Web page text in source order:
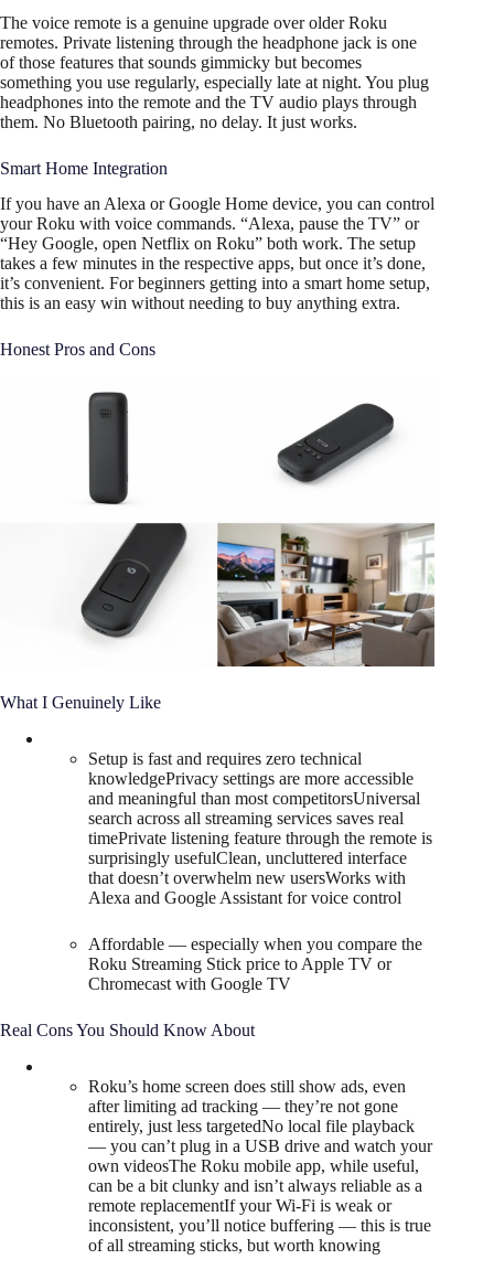
The voice remote is a genuine upgrade over older Roku
remotes. Private listening through the headphone jack is one
of those features that sounds gimmicky but becomes
something you use regularly, especially late at night. You plug
headphones into the remote and the TV audio plays through
them. No Bluetooth pairing, no delay. It just works.
Smart Home Integration
If you have an Alexa or Google Home device, you can control
your Roku with voice commands. “Alexa, pause the TV” or
“Hey Google, open Netflix on Roku” both work. The setup
takes a few minutes in the respective apps, but once it’s done,
it’s convenient. For beginners getting into a smart home setup,
this is an easy win without needing to buy anything extra.
Honest Pros and Cons
What I Genuinely Like
Setup is fast and requires zero technical
knowledgePrivacy settings are more accessible
and meaningful than most competitorsUniversal
search across all streaming services saves real
timePrivate listening feature through the remote is
surprisingly usefulClean, uncluttered interface
that doesn’t overwhelm new usersWorks with
Alexa and Google Assistant for voice control
Affordable — especially when you compare the
Roku Streaming Stick price to Apple TV or
Chromecast with Google TV
Real Cons You Should Know About
Roku’s home screen does still show ads, even
after limiting ad tracking — they’re not gone
entirely, just less targetedNo local file playback
— you can’t plug in a USB drive and watch your
own videosThe Roku mobile app, while useful,
can be a bit clunky and isn’t always reliable as a
remote replacementIf your Wi-Fi is weak or
inconsistent, you’ll notice buffering — this is true
of all streaming sticks, but worth knowing